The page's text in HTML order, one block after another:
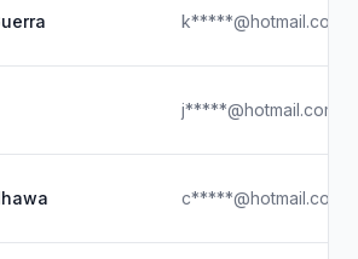
k*****@hotmail.com
j*****@hotmail.com
c*****@hotmail.com